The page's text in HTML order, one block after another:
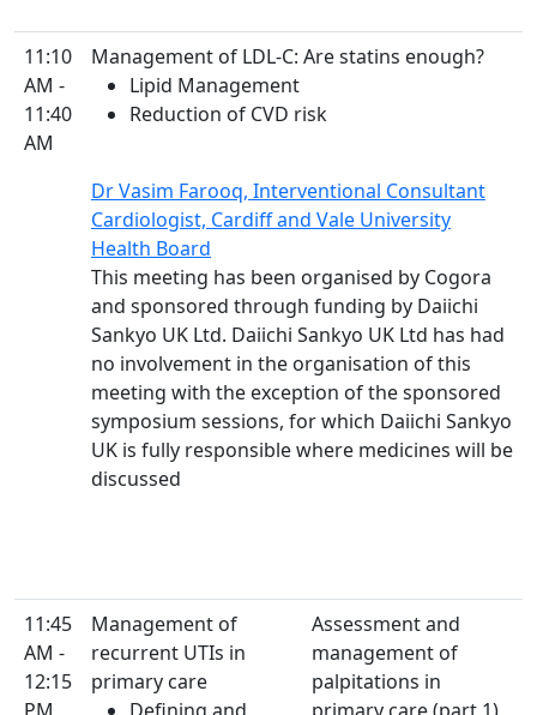
11:10
AM -
11:40
AM
Management of LDL-C: Are statins enough?
Lipid Management
Reduction of CVD risk
Dr Vasim Farooq, Interventional Consultant
Cardiologist, Cardiff and Vale University
Health Board
This meeting has been organised by Cogora
and sponsored through funding by Daiichi
Sankyo UK Ltd. Daiichi Sankyo UK Ltd has had
no involvement in the organisation of this
meeting with the exception of the sponsored
symposium sessions, for which Daiichi Sankyo
UK is fully responsible where medicines will be
discussed
11:45
AM -
12:15
Management of
recurrent UTIs in
primary care
Assessment and
management of
palpitations in